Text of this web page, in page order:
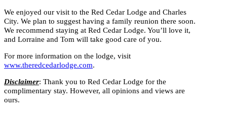
We enjoyed our visit to the Red Cedar Lodge and Charles
City. We plan to suggest having a family reunion there soon.
We recommend staying at Red Cedar Lodge. You’ll love it,
and Lorraine and Tom will take good care of you.
For more information on the lodge, visit
www.theredcedarlodge.com.
Disclaimer: Thank you to Red Cedar Lodge for the
complimentary stay. However, all opinions and views are
ours.